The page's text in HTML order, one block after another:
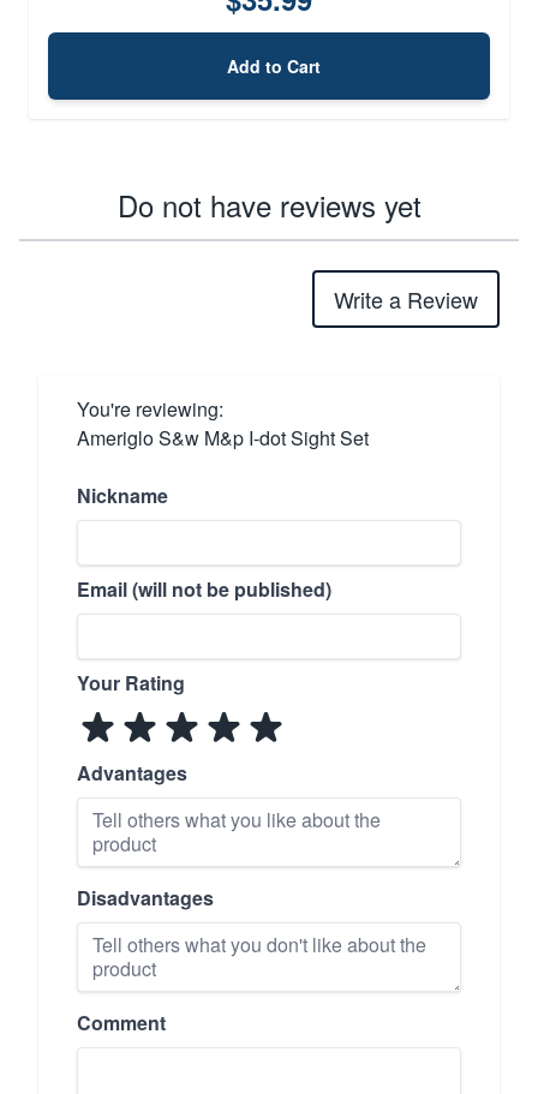
Add to Cart
Do not have reviews yet
Write a Review
You're reviewing:
Ameriglo S&w M&p I-dot Sight Set
Nickname
Email (will not be published)
Your Rating
Advantages
Disadvantages
Comment